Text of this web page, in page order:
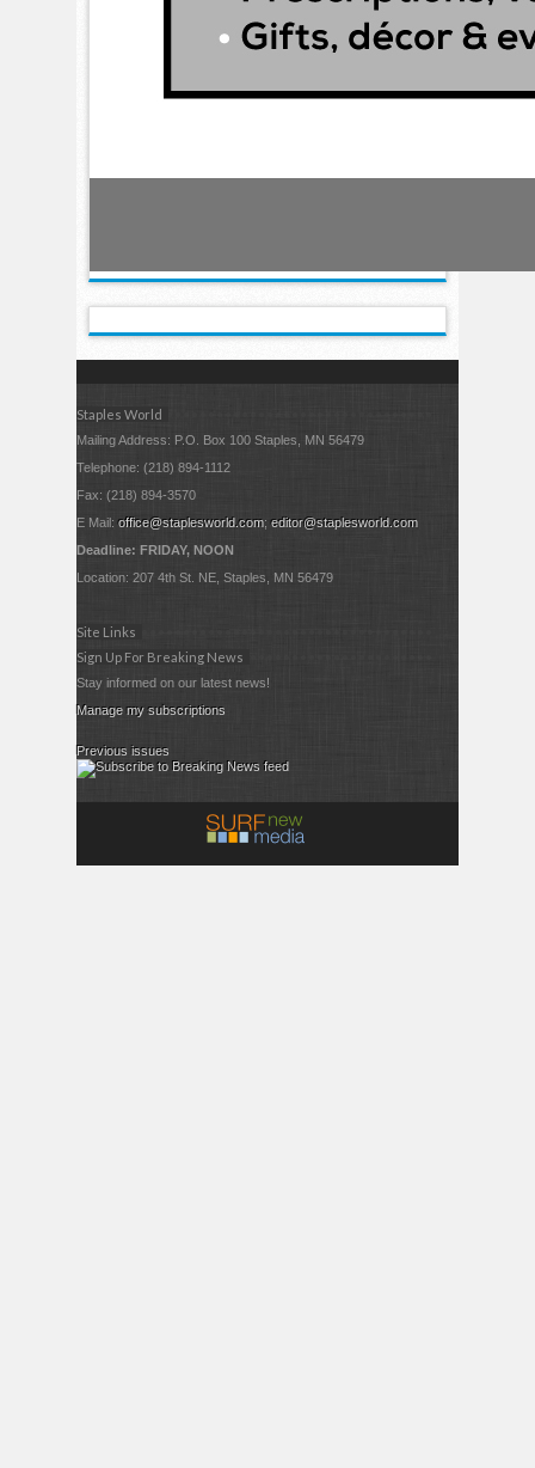
Staples World
Mailing Address: P.O. Box 100 Staples, MN 56479
Telephone: (218) 894-1112
Fax: (218) 894-3570
E Mail:office@staplesworld.com;editor@staplesworld.com
Deadline: FRIDAY, NOON
Location: 207 4th St. NE, Staples, MN 56479
Site Links
Sign Up For Breaking News
Stay informed on our latest news!
Manage my subscriptions
Previous issues